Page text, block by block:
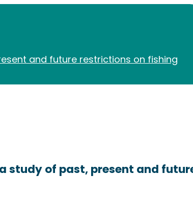
and future restrictions on fishing
study of past, present and